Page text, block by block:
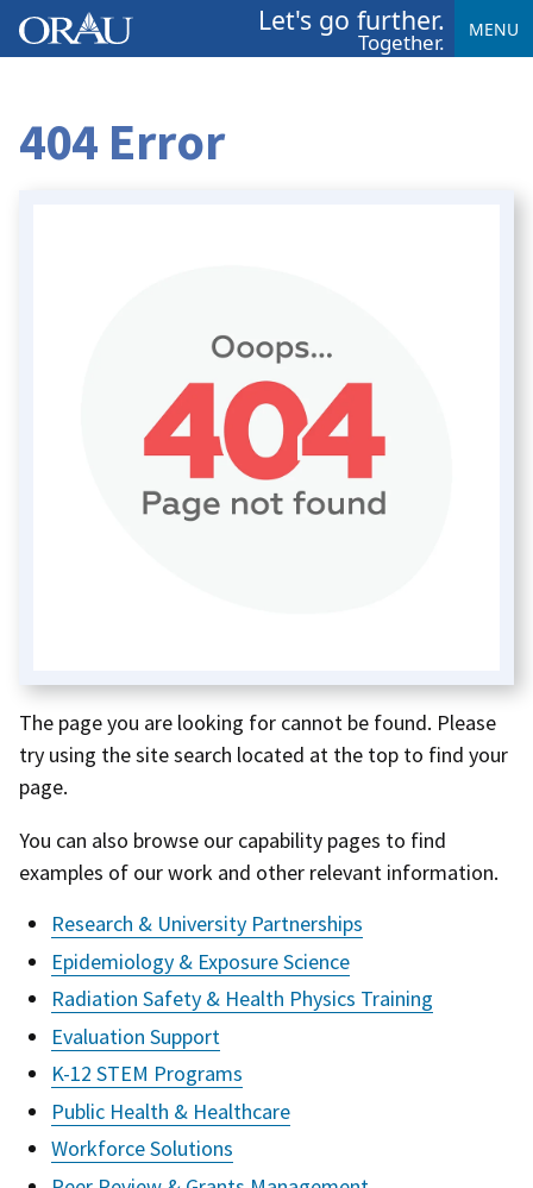
Let's go further.
Together. MENU
404 Error
The page you are looking for cannot be found. Please
try using the site search located at the top to find your
page.
You can also browse our capability pages to find
examples of our work and other relevant information.
Research & University Partnerships
Epidemiology & Exposure Science
Radiation Safety & Health Physics Training
Evaluation Support
K-12 STEM Programs
Public Health & Healthcare
Workforce Solutions